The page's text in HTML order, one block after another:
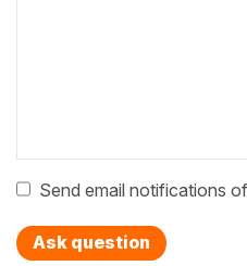
Send email notifications
Ask question